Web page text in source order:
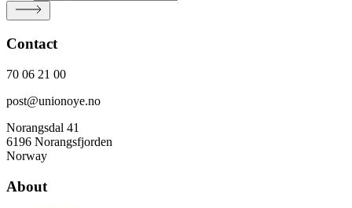
Contact
70 06 21 00
post@unionoye.no
Norangsdal 41
6196 Norangsfjorden
Norway
About